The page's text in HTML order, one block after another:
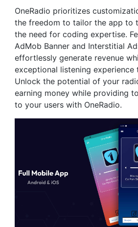
OneRadio prioritizes
the freedom to tailor the app to
the need for coding expertise.
AdMob Banner and Interstitial
effortlessly generate revenue
exceptional listening experience
Unlock the potential of your
earning money while providing
to your users with OneRadio.